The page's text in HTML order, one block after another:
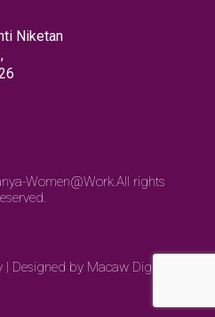
Niketan
Women@Work.All rights
| Designed by Macaw Digital